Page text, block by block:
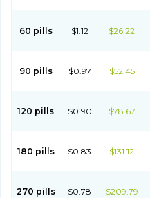
60 pills $1.12 $26.22
90 pills $0.97 $52.45
120 pills $0.90 $78.67
180 pills $0.83 $131.12
270 pills $0.78 $209.79